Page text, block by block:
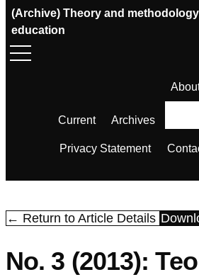
(Archive) Theory and
education
Current Archives
Privacy Statement
← Return to Article Details
No. 3 (2013):